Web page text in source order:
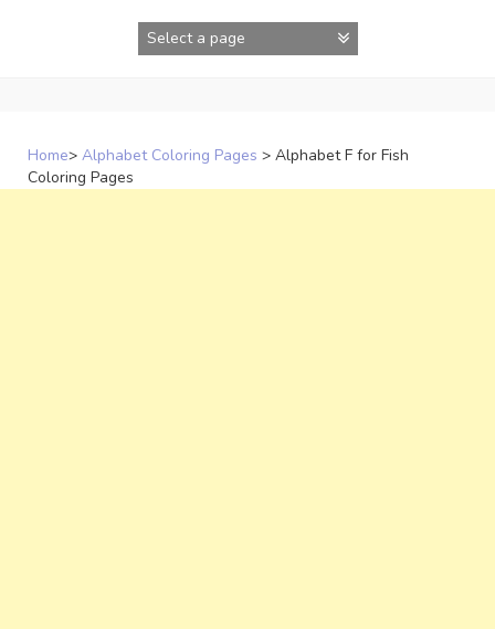
Home> Alphabet Coloring Pages > Alphabet F for Fish
Coloring Pages